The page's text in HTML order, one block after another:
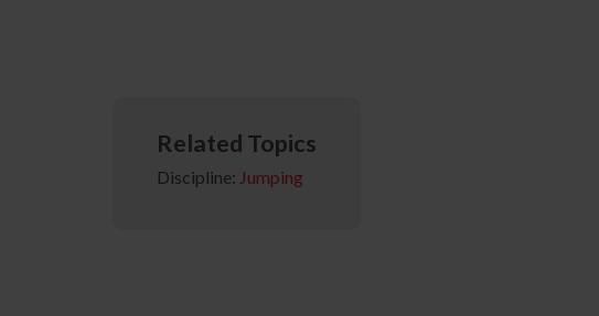
Related Topics
Discipline: Jumping